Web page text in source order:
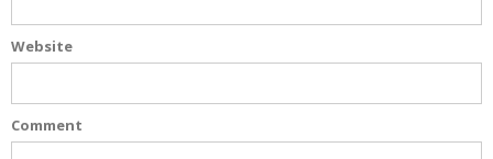
Website
Comment